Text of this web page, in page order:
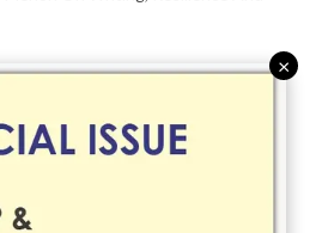
Gains Global Acceptance With
2026 Celebrates Global Publishing
×